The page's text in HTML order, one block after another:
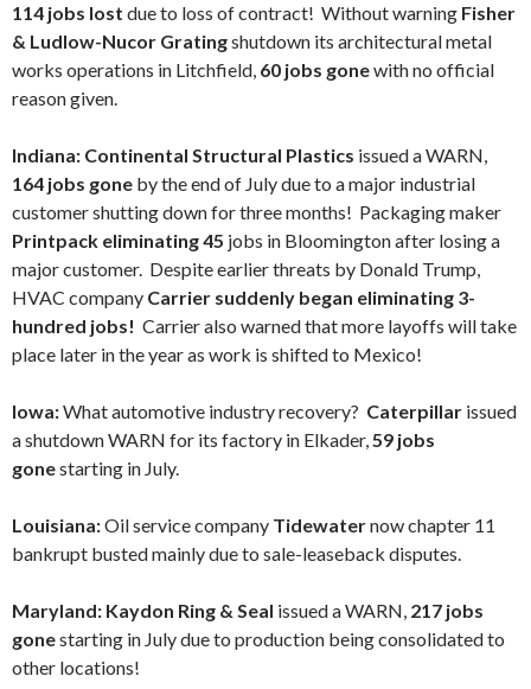
114 jobs lost due to loss of contract! Without warning Fisher
& Ludlow-Nucor Gratingshutdown its architectural metal
works operations in Litchfield, 60 jobs gonewith no official
reason given.
Indiana: Continental Structural Plastics issued a WARN,
164 jobs gone by the end of July due to a major industrial
customer shutting down for three months! Packaging maker
Printpack eliminating 45 jobs in Bloomington after losing a
major customer. Despite earlier threats by Donald Trump,
HVAC company Carrier suddenly began eliminating 3-
hundred jobs! Carrier also warned that more layoffs will take
place later in the year as work is shifted to Mexico!
Iowa:What automotive industry recovery? Caterpillar issued
a shutdown WARN for its factory in Elkader,59 jobs
gonestarting in July.
Louisiana:Oil service company Tidewaternow chapter 11
bankrupt busted mainly due to sale-leaseback disputes.
Maryland: Kaydon Ring & Seal issued a WARN, 217 jobs
gonestarting in July due to production being consolidated to
other locations!